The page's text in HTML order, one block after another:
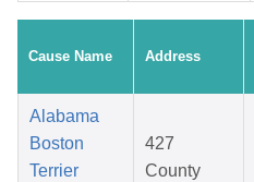
Cause Name Address
Alabama
Boston
Terrier
427
County